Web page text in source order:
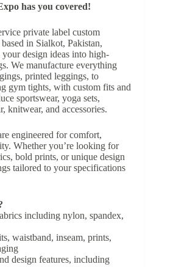
has you covered!
private label custom
in Sialkot, Pakistan,
design ideas into high-
We manufacture everything
printed leggings, to
gym tights, with custom fits and
sportswear, yoga sets,
knitwear, and accessories.
engineered for comfort,
Whether you’re looking for
bold prints, or unique design
tailored to your specifications
including nylon, spandex,
waistband, inseam, prints,
design features, including